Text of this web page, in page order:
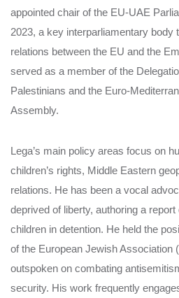
appointed chair of the EU-UAE
2023, a key interparliamentary body
relations between the EU and the
served as a member of the
Palestinians and the Euro-
Assembly.
Lega’s main policy areas focus on
children’s rights, Middle Eastern
relations. He has been a vocal
deprived of liberty, authoring a
children in detention. He held the
of the European Jewish Association
outspoken on combating
security. His work frequently